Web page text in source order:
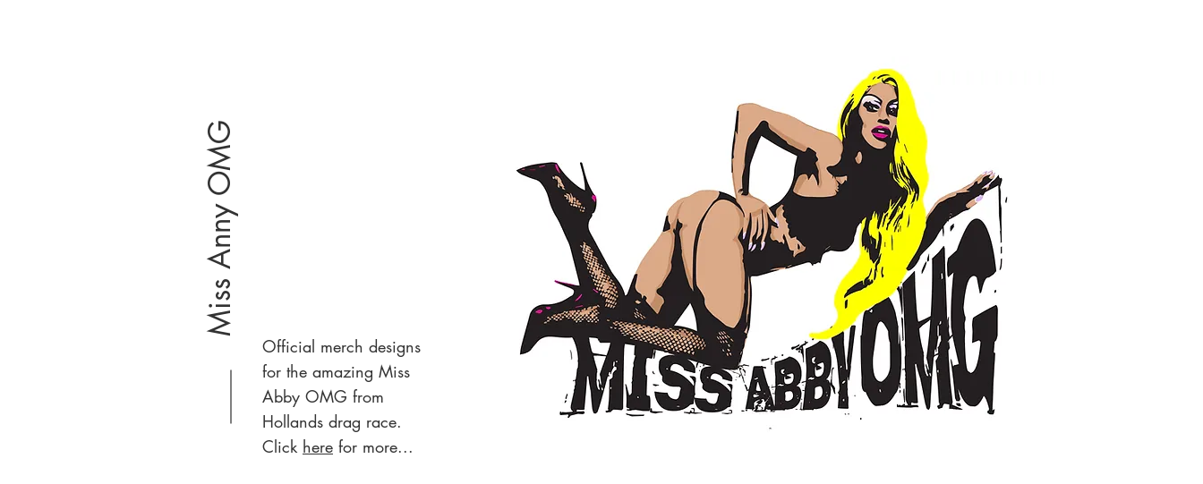
Miss Anny OMG
Official merch designs
for the amazing Miss
Abby OMG from
Hollands drag race.
Click here for more...